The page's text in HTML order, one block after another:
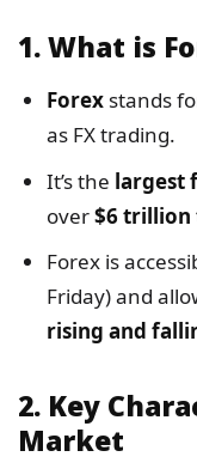
1.What is
Forexstands
as FX trading.
It’s the largest
over$6 trillion
Forex is
Friday) and
rising and
2. Key
Market